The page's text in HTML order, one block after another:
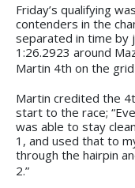
Friday’s qualifying
contenders in the
separated in time by
1:26.2923 around
Martin 4th on the
Martin credited the
start to the race;
was able to stay
1, and used that to
through the hairpin
2.”